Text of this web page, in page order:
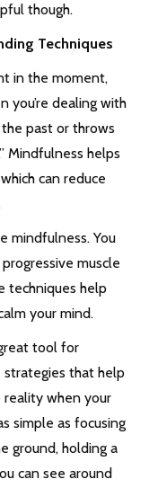
though.
Techniques
in the moment,
you’re dealing with
past or throws
Mindfulness helps
can reduce
mindfulness. You
muscle
techniques help
your mind.
tool for
strategies that help
when your
simple as focusing
ground, holding a
can see around